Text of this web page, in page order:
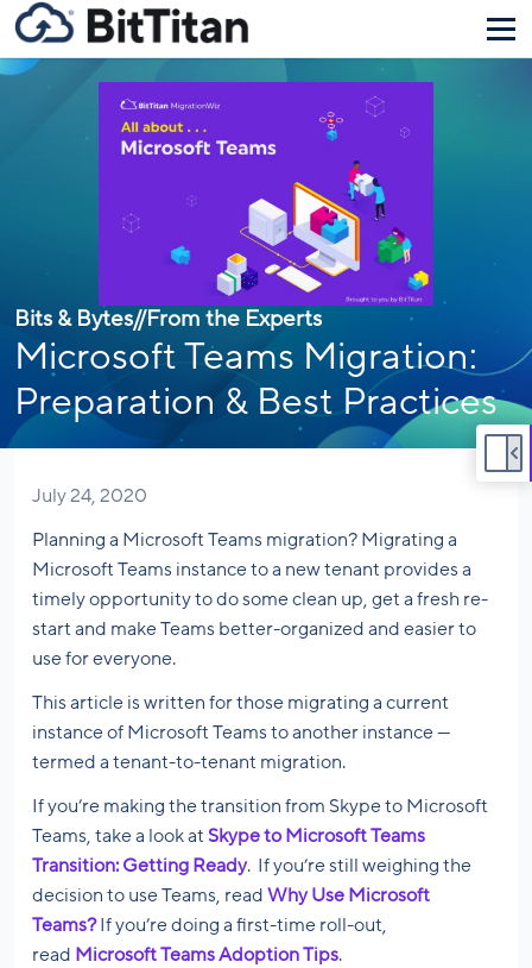
Bits & Bytes//From the Experts
Microsoft Teams Migration:
Preparation & Best Practices
July 24, 2020
Planning a Microsoft Teams migration? Migrating a
Microsoft Teams instance to a new tenant provides a
timely opportunity to do some clean up, get a fresh re-
start and make Teams better-organized and easier to
use for everyone.
This article is written for those migrating a current
instance of Microsoft Teams to another instance —
termed a tenant-to-tenant migration.
If you’re making the transition from Skype to Microsoft
Teams, take a look at Skype to Microsoft Teams
Transition: Getting Ready. If you’re still weighing the
decision to use Teams, read Why Use Microsoft
Teams?If you’re doing a first-time roll-out,
read Microsoft Teams Adoption Tips.